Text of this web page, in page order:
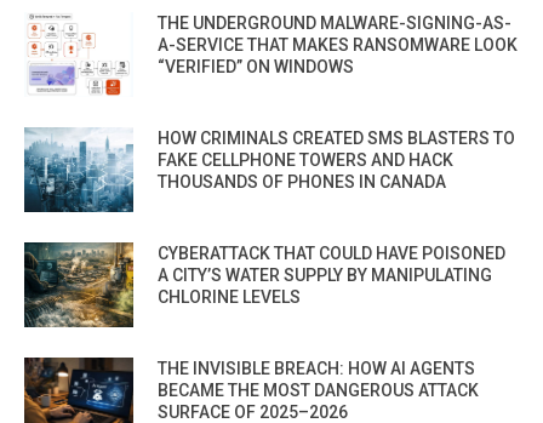
THE UNDERGROUND MALWARE-SIGNING-AS-
A-SERVICE THAT MAKES RANSOMWARE LOOK
“VERIFIED” ON WINDOWS
HOW CRIMINALS CREATED SMS BLASTERS TO
FAKE CELLPHONE TOWERS AND HACK
THOUSANDS OF PHONES IN CANADA
CYBERATTACK THAT COULD HAVE POISONED
A CITY’S WATER SUPPLY BY MANIPULATING
CHLORINE LEVELS
THE INVISIBLE BREACH: HOW AI AGENTS
BECAME THE MOST DANGEROUS ATTACK
SURFACE OF 2025–2026